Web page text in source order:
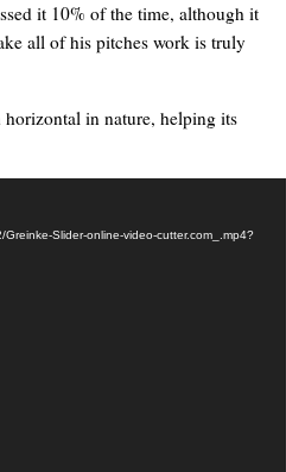
it 10% of the time, although it
all of his pitches work is truly
horizontal in nature, helping its
Slider-online-video-cutter.com_.mp4?